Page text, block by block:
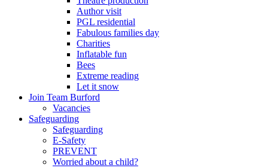
Author visit
PGL residential
Fabulous families day
Charities
Inflatable fun
Bees
Extreme reading
Let it snow
Join Team Burford
Vacancies
Safeguarding
Safeguarding
E-Safety
PREVENT
Worried about a child?